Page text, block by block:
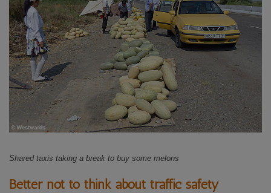
Shared taxis taking a break to buy some melons
Better not to think about traffic safety